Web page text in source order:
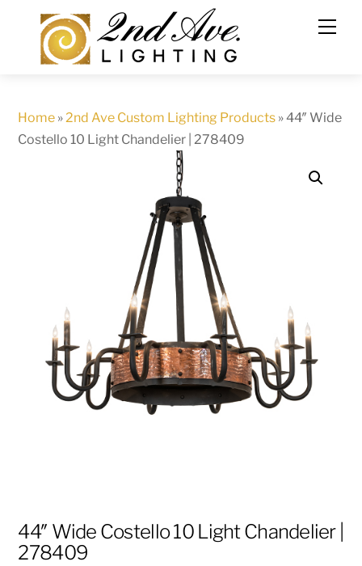
content
Home »2nd Ave Custom Lighting Products »44″ Wide
Costello 10 Light Chandelier | 278409
44″ Wide Costello 10 Light Chandelier |
278409